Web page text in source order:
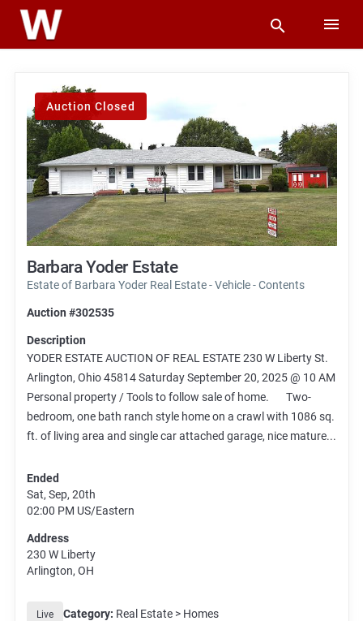
Auction Closed
Barbara Yoder Estate
Estate of Barbara Yoder Real Estate - Vehicle - Contents
Auction #302535
Description
YODER ESTATE AUCTION OF REAL ESTATE 230 W Liberty St.
Arlington, Ohio 45814 Saturday September 20, 2025 @ 10 AM
Personal property / Tools to follow sale of home. Two-
bedroom, one bath ranch style home on a crawl with 1086 sq.
ft. of living area and single car attached garage, nice mature...
Ended
Sat, Sep, 20th
02:00 PM US/Eastern
Address
230 W Liberty
Arlington, OH
Live Category: Real Estate > Homes